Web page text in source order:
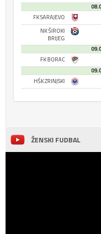
FK SARAJEVO
NK ŠIROKI
BRIJEG
FK BORAC
HŠK ZRINJSKI
ŽENSKI FUDBAL